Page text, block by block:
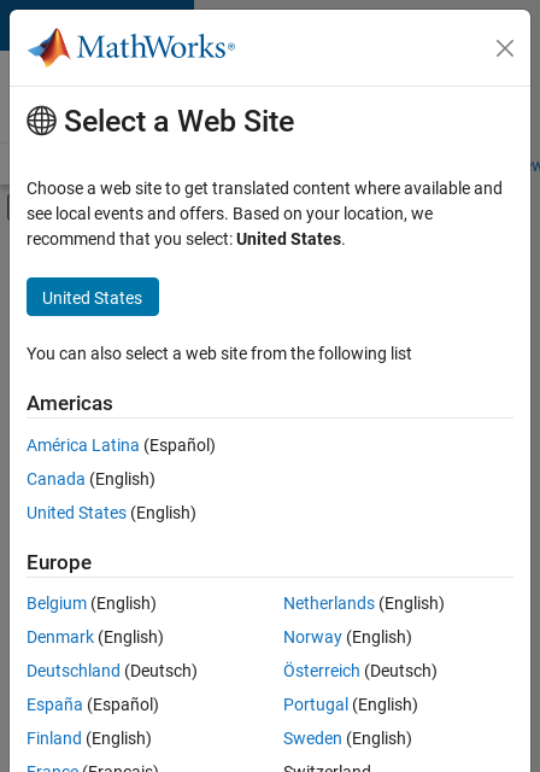
Skip to content
Careers at
MathWorks
Students and
Off-Canvas Navigation Menu Toggle
Main Content
FILTERED BY
Advanced Support
Business Applications and Tools
Information Technology
Technical Sales Engineering
there
are
available
based
on
your
search
criteria.
Consider
your
Select a Web Site
Choose a web site to get translated content where available and
see local events and offers. Based on your location, we
recommend that you select:United States.
United States
You can also select a web site from the following list
Americas
América Latina (Español)
Canada (English)
United States (English)
Europe
Belgium (English)
Denmark (English)
Deutschland (Deutsch)
España (Español)
Finland (English)
Netherlands(English)
Norway(English)
Österreich (Deutsch)
Portugal (English)
Sweden (English)